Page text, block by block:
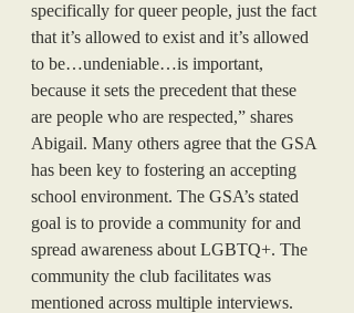
specifically for queer people, just the fact
that it’s allowed to exist and it’s allowed
to be…undeniable…is important,
because it sets the precedent that these
are people who are respected,” shares
Abigail. Many others agree that the GSA
has been key to fostering an accepting
school environment. The GSA’s stated
goal is to provide a community for and
spread awareness about LGBTQ+. The
community the club facilitates was
mentioned across multiple interviews.